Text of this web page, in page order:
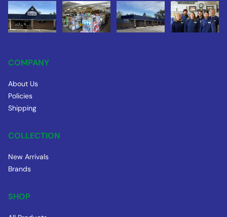
COMPANY
About Us
Policies
Shipping
COLLECTION
New Arrivals
Brands
SHOP